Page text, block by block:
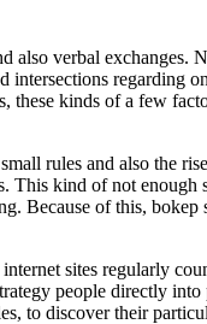
verbal exchanges.
regarding
these kinds of a few
rules and also the
kind of not
Because of this,
sites regularly
people directly
to discover their